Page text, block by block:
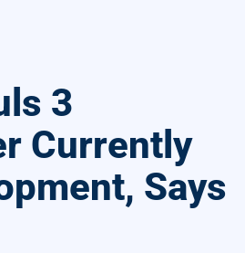
3
Currently
Says